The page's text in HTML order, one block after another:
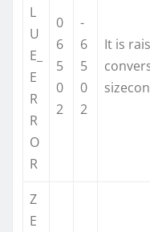
L
U
E_
E
R
R
O
R
0
6
5
0
2
-
6
5
0
2
It is
Z
E